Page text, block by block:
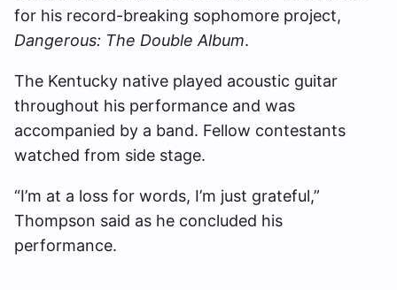
for his record-breaking sophomore project,
Dangerous: The Double Album.
The Kentucky native played acoustic guitar
throughout his performance and was
accompanied by a band. Fellow contestants
watched from side stage.
“I’m at a loss for words, I’m just grateful,”
Thompson said as he concluded his
performance.